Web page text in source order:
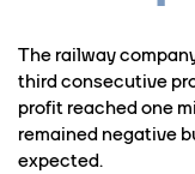
The railway
third consecutive
profit reached one
remained negative
expected.